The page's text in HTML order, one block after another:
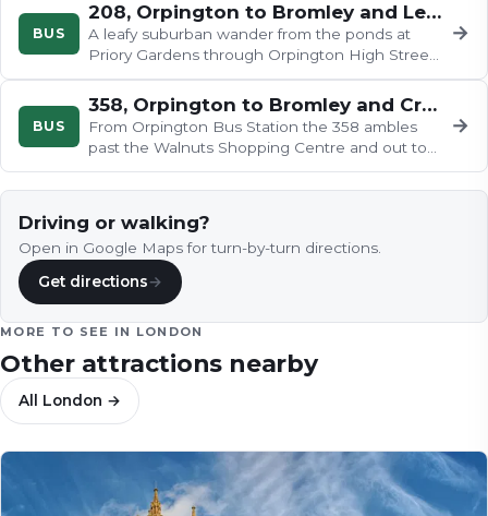
BUS
208, Orpington to Bromley and Lewisham
A leafy suburban wander from the ponds at
Priory Gardens through Orpington High Street,
up Crofton Road and down to…
→
BUS
358, Orpington to Bromley and Crystal Palace
From Orpington Bus Station the 358 ambles
past the Walnuts Shopping Centre and out to
Farnborough's fields, touches the…
→
Driving or walking?
Open in Google Maps for turn-by-turn directions.
Get directions→
MORE TO SEE IN LONDON
Other attractions nearby
All London →